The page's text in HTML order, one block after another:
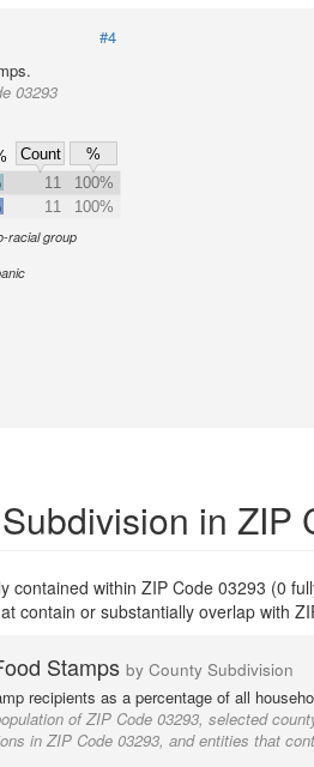
#4
03293
Count
%
11
100%
11 100%
racial group
in ZIP
contained within ZIP Code 03293 (0
contain or substantially overlap with
Stamps by County Subdivision
recipients as a percentage of all
of ZIP Code 03293, selected
in ZIP Code 03293, and entities that